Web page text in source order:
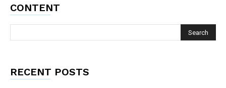
CONTENT
RECENT POSTS